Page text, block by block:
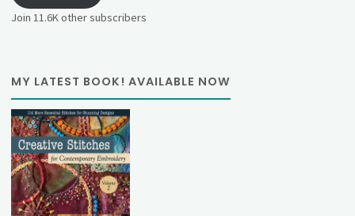
Join 11.6K other subscribers
MY LATEST BOOK! AVAILABLE NOW